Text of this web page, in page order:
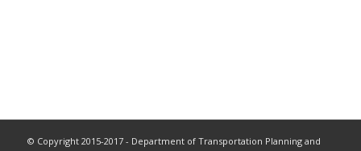
© Copyright 2015-2017 - Department of Transportation Planning and